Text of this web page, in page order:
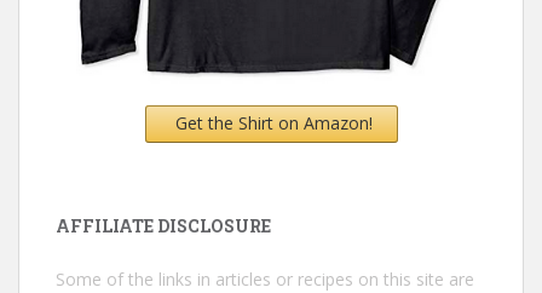
Get the Shirt on Amazon!
AFFILIATE DISCLOSURE
Some of the links in articles or recipes on this site are